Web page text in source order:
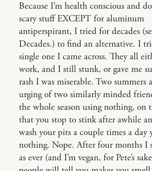
Because I’m health conscious and
scary stuff EXCEPT for aluminum
antiperspirant, I tried for decades
Decades.) to find an alternative. I
single one I came across. They all
work, and I still stunk, or gave me
rash I was miserable. Two summers
urging of two similarly minded
the whole season using nothing, on
that you stop to stink after awhile
wash your pits a couple times a day
nothing. Nope. After four months I
as ever (and I’m vegan, for Pete’s